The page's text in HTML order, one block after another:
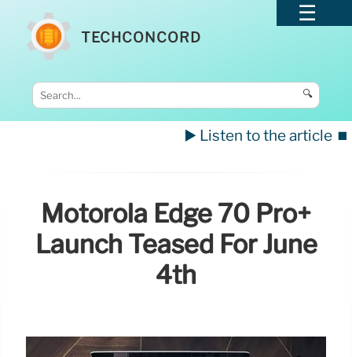
TECHCONCORD
🔍
▶️ Listen to the article ⏹️
Motorola Edge 70 Pro+
Launch Teased For June
4th